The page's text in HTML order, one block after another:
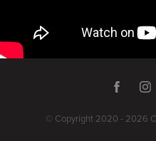
© Copyright 2020 - 2026